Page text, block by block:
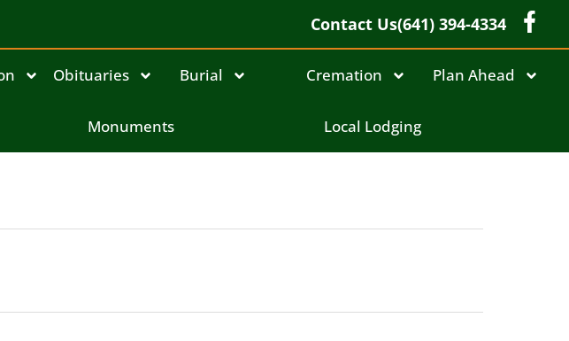
Contact Us(641) 394-4334
Obituaries Burial Cremation Plan Ahead
Monuments Local Lodging